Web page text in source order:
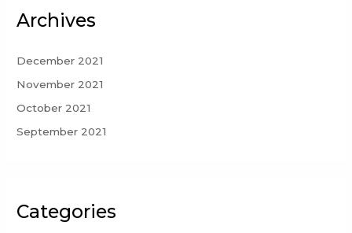
Archives
December 2021
November 2021
October 2021
September 2021
Categories